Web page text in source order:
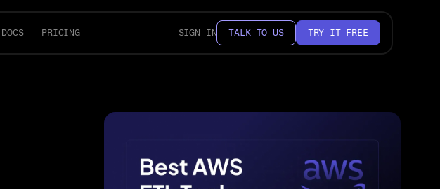
DOCS PRICING SIGN IN TALK TO US TRY IT FREE